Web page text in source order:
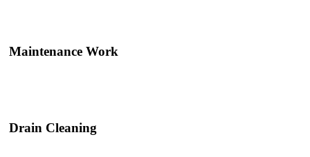
Maintenance Work
Drain Cleaning